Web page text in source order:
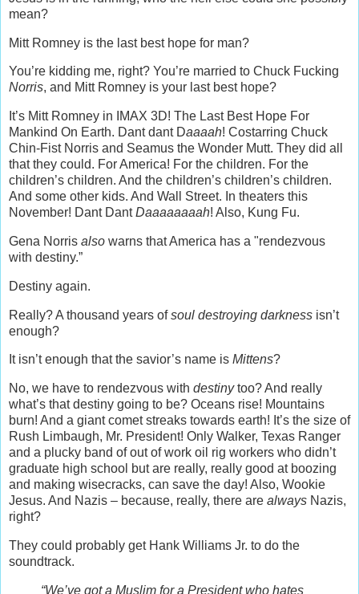
mean?
Mitt Romney is the last best hope for man?
You’re kidding me, right? You’re married to Chuck Fucking
Norris, and Mitt Romney is your last best hope?
It’s Mitt Romney in IMAX 3D! The Last Best Hope For
Mankind On Earth. Dant dant Daaaah! Costarring Chuck
Chin-Fist Norris and Seamus the Wonder Mutt. They did all
that they could. For America! For the children. For the
children’s children. And the children’s children’s children.
And some other kids. And Wall Street. In theaters this
November! Dant DantDaaaaaaaah! Also, Kung Fu.
Gena Norris also warns that America has a "rendezvous
with destiny.”
Destiny again.
Really? A thousand years ofsoul destroying darkness isn’t
enough?
It isn’t enough that the savior’s name is Mittens?
No, we have to rendezvous with destinytoo? And really
what’s that destiny going to be? Oceans rise! Mountains
burn! And a giant comet streaks towards earth! It’s the size of
Rush Limbaugh, Mr. President! Only Walker, Texas Ranger
and a plucky band of out of work oil rig workers who didn’t
graduate high school but are really, really good at boozing
and making wisecracks, can save the day! Also, Wookie
Jesus. And Nazis – because, really, there are always Nazis,
right?
They could probably get Hank Williams Jr. to do the
soundtrack.
“We’ve got a Muslim for a President who hates